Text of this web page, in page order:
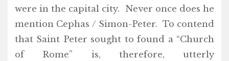
were in the capital city. Never once does he
mention Cephas / Simon-Peter. To contend
that Saint Peter sought to found a “Church
of Rome” is, therefore, utterly